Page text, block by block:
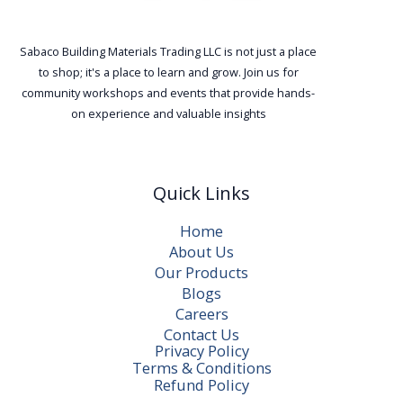
Sabaco Building Materials Trading LLC is not just a place
to shop; it's a place to learn and grow. Join us for
community workshops and events that provide hands-
on experience and valuable insights
Quick Links
Home
About Us
Our Products
Blogs
Careers
Contact Us
Privacy Policy
Terms & Conditions
Refund Policy